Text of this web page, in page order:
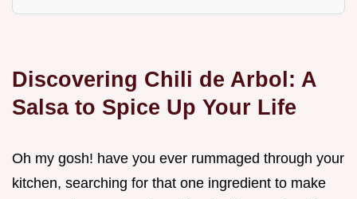
Discovering Chili de Arbol: A
Salsa to Spice Up Your Life
Oh my gosh! have you ever rummaged through your
kitchen, searching for that one ingredient to make